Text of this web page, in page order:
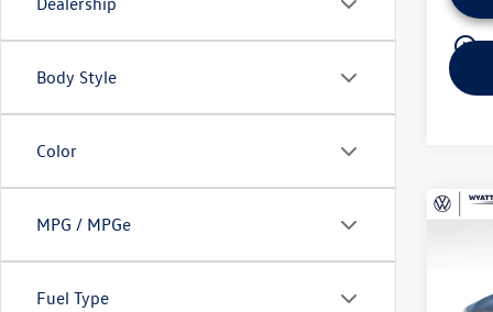
Body Style
Color
MPG / MPGe
Fuel Type
play_circle_outline